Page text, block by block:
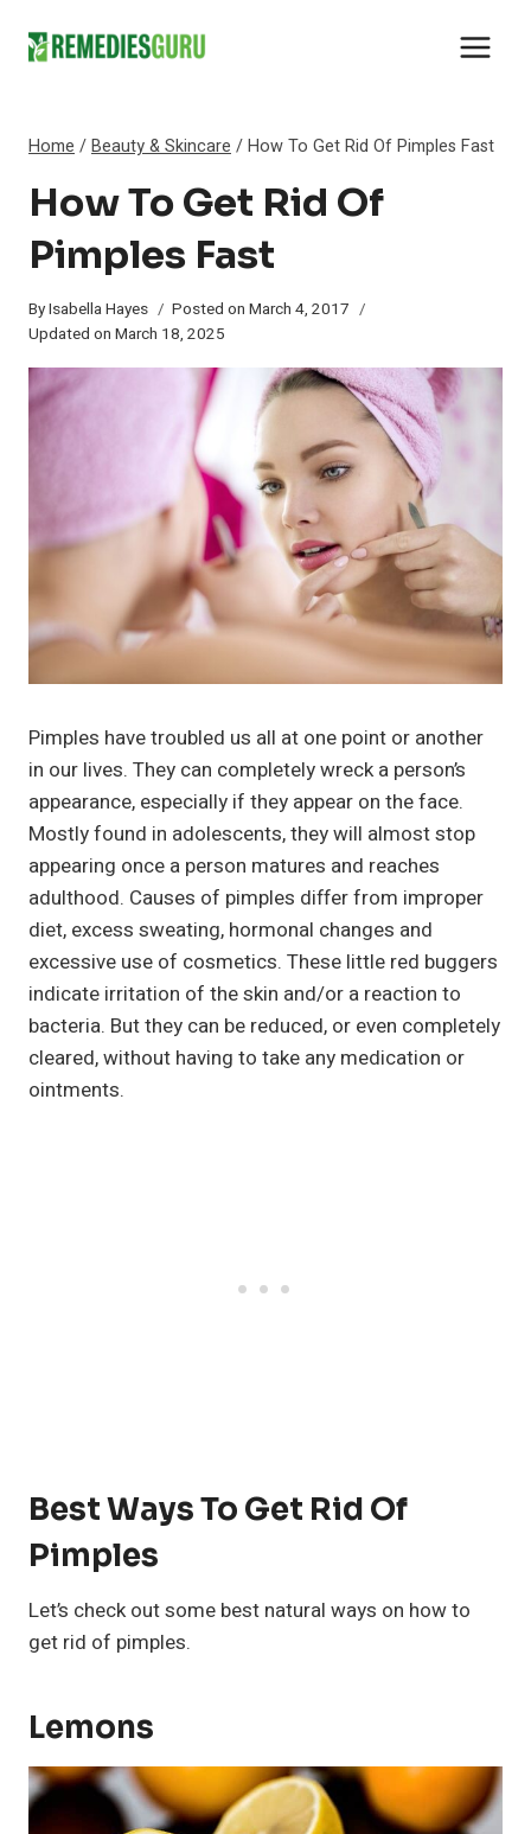
Home /Beauty & Skincare /How To Get Rid Of Pimples Fast
How To Get Rid Of
Pimples Fast
ByIsabella Hayes Posted on March 4, 2017
Updated on March 18, 2025
Pimples have troubled us all at one point or another
in our lives. They can completely wreck a person’s
appearance, especially if they appear on the face.
Mostly found in adolescents, they will almost stop
appearing once a person matures and reaches
adulthood. Causes of pimples differ from improper
diet, excess sweating, hormonal changes and
excessive use of cosmetics. These little red buggers
indicate irritation of the skin and/or a reaction to
bacteria. But they can be reduced, or even completely
cleared, without having to take any medication or
ointments.
Best Ways To Get Rid Of
Pimples
Let’s check out some best natural ways on how to
get rid of pimples.
Lemons